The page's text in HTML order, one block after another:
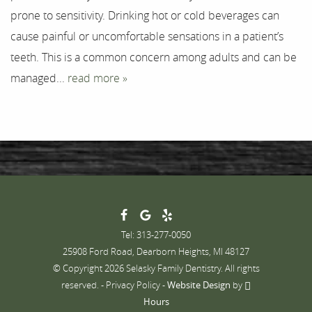
prone to sensitivity. Drinking hot or cold beverages can
cause painful or uncomfortable sensations in a patient’s
teeth. This is a common concern among adults and can be
managed... read more »
Tel: 313-277-0050
25908 Ford Road, Dearborn Heights, MI 48127
© Copyright 2026 Selasky Family Dentistry. All rights
reserved. - Privacy Policy-Website Design by
Hours